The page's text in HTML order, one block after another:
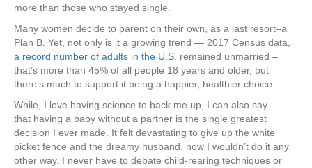
more than those who stayed single.
Many women decide to parent on their own, as a last resort–a
Plan B. Yet, not only is it a growing trend — 2017 Census data,
a record number of adults in the U.S. remained unmarried –
that’s more than 45% of all people 18 years and older, but
there’s much to support it being a happier, healthier choice.
While, I love having science to back me up, I can also say
that having a baby without a partner is the single greatest
decision I ever made. It felt devastating to give up the white
picket fence and the dreamy husband, now I wouldn’t do it any
other way. I never have to debate child-rearing techniques or